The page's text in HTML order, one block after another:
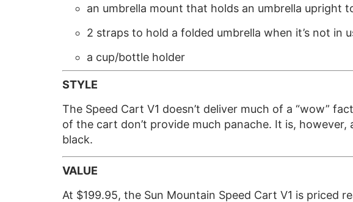
an umbrella mount that holds an umbrella upright
2 straps to hold a folded umbrella when it’s not
a cup/bottle holder
STYLE
The Speed Cart V1 doesn’t deliver much of a “wow”
of the cart don’t provide much panache. It is,
black.
VALUE
At $199.95, the Sun Mountain Speed Cart V1 is